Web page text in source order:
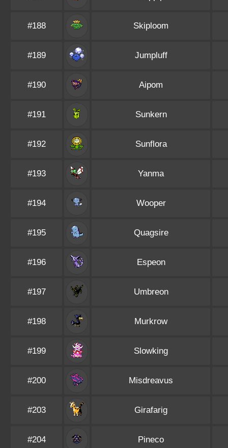
#188 Skiploom
#189 Jumpluff
#190 Aipom
#191 Sunkern
#192 Sunflora
#193 Yanma
#194 Wooper
#195 Quagsire
#196 Espeon
#197 Umbreon
#198 Murkrow
#199 Slowking
#200 Misdreavus
#203 Girafarig
#204 Pineco